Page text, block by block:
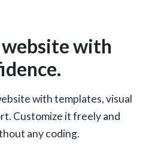
with
with templates, visual
Customize it freely and
any coding.